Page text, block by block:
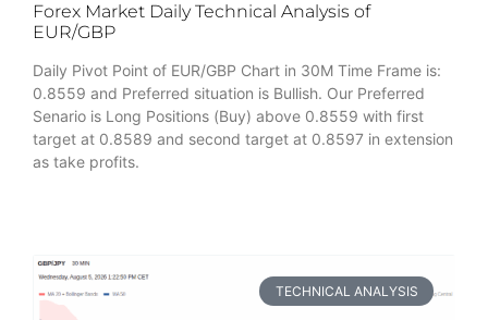
Forex Market Daily Technical Analysis of
EUR/GBP
Daily Pivot Point of EUR/GBP Chart in 30M Time Frame is:
0.8559 and Preferred situation is Bullish. Our Preferred
Senario is Long Positions (Buy) above 0.8559 with first
target at 0.8589 and second target at 0.8597 in extension
as take profits.
TECHNICAL ANALYSIS